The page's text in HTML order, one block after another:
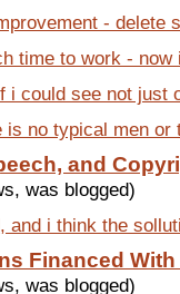
- delete
time to work - now
i could see not just
is no typical men or
and
was blogged)
and i think the
Financed
was blogged)